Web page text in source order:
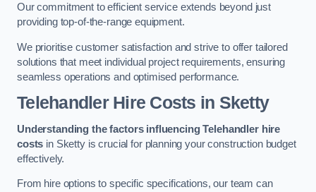
Our commitment to efficient service extends beyond just
providing top-of-the-range equipment.
We prioritise customer satisfaction and strive to offer tailored
solutions that meet individual project requirements, ensuring
seamless operations and optimised performance.
Telehandler Hire Costs in Sketty
Understanding the factors influencing Telehandler hire
costs in Sketty is crucial for planning your construction budget
effectively.
From hire options to specific specifications, our team can